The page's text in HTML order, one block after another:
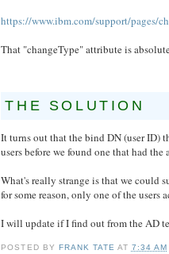
https://www.ibm.com/support/pages/
That "changeType" attribute is
THE SOLUTION
It turns out that the bind DN (user ID)
users before we found one that had
What's really strange is that we could
for some reason, only one of the
I will update if I find out from the AD
POSTED BY FRANK TATE AT 7:34 AM